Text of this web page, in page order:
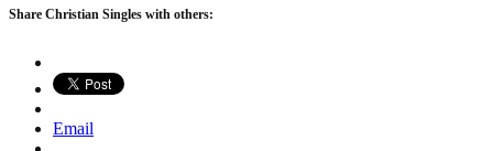
Share Christian Singles with others:
Email